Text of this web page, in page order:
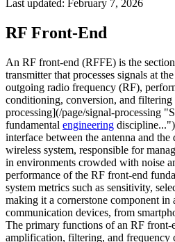
Last updated: February 7, 2026
RF Front-End
An RF front-end (RFFE) is the
transmitter that processes signals at
outgoing radio frequency (RF),
conditioning, conversion, and
processing](/page/signal-processing
fundamental engineering
interface between the antenna and
wireless system, responsible for
in environments crowded with noise
performance of the RF front-end
system metrics such as sensitivity,
making it a cornerstone component in
communication devices, from
The primary functions of an RF
amplification, filtering, and frequency